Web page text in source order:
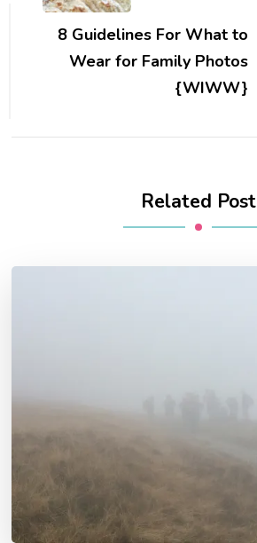
8 Guidelines For What to
Wear for Family Photos
{WIWW}
Related Post